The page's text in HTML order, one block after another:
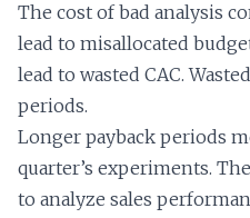
The cost of bad analysis
lead to misallocated
lead to wasted CAC.
periods.
Longer payback periods
quarter’s experiments.
to analyze sales